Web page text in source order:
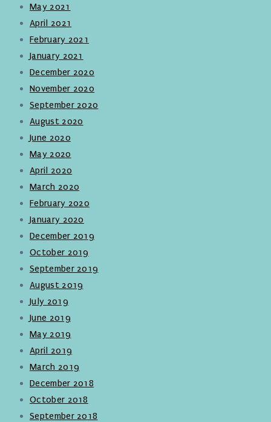
May 2021
April 2021
February 2021
January 2021
December 2020
November 2020
September 2020
August 2020
June 2020
May 2020
April 2020
March 2020
February 2020
January 2020
December 2019
October 2019
September 2019
August 2019
July 2019
June 2019
May 2019
April 2019
March 2019
December 2018
October 2018
September 2018